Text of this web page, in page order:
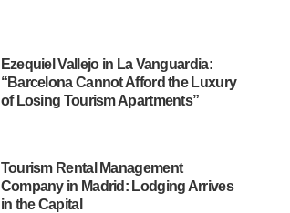
Ezequiel Vallejo in La Vanguardia:
“Barcelona Cannot Afford the Luxury
of Losing Tourism Apartments”
Tourism Rental Management
Company in Madrid: Lodging Arrives
in the Capital